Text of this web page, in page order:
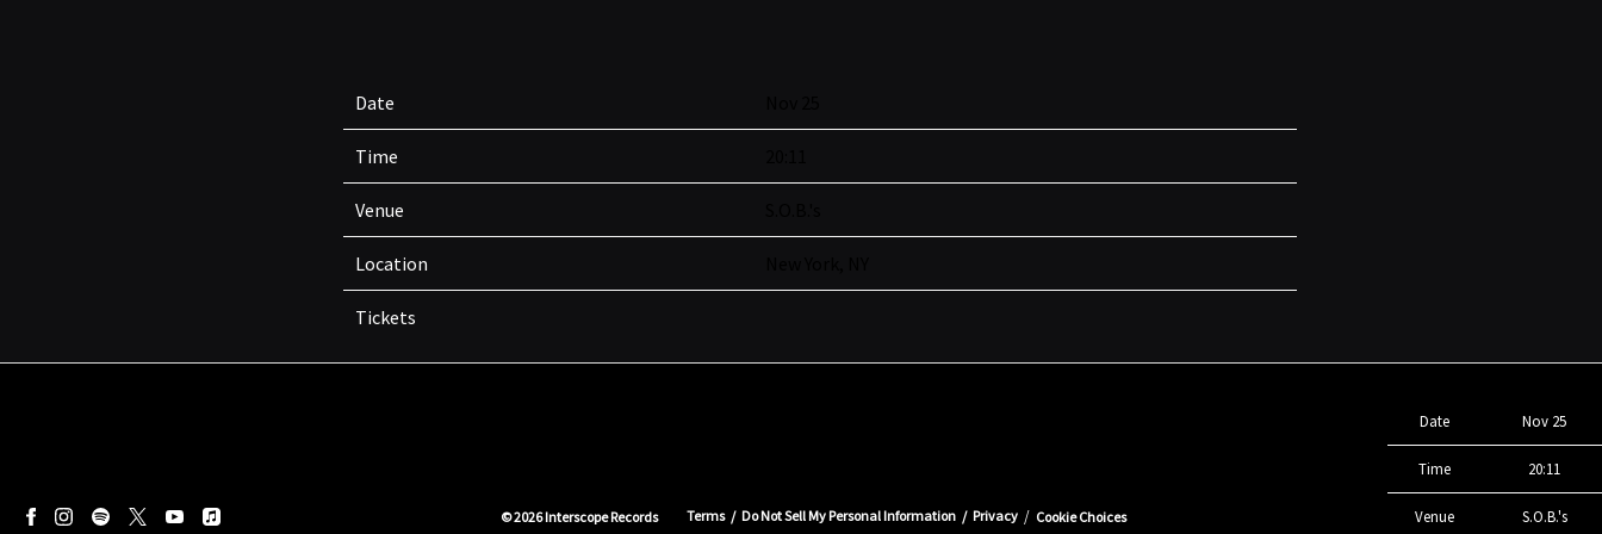
Date
Time
Venue
Location
Tickets
Date Nov 25
Time 20:11
Venue S.O.B.'s
©2026Interscope Records Terms Do Not Sell My Personal Information Privacy Cookie Choices